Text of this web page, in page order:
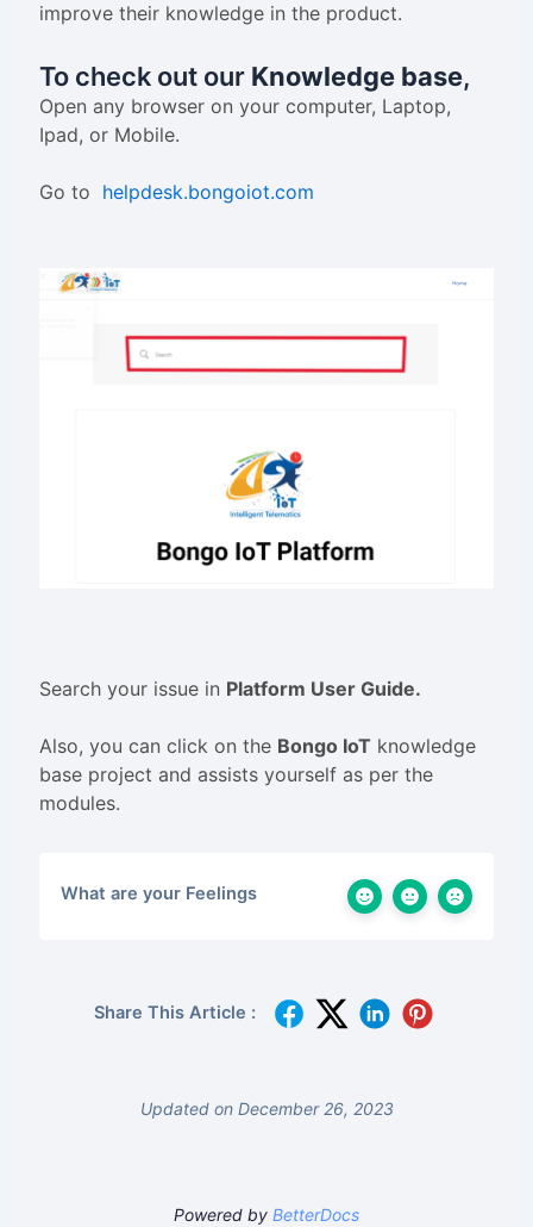
improve their knowledge in the product.
To check out our Knowledge base,
Open any browser on your computer, Laptop,
Ipad, or Mobile.
Go to helpdesk.bongoiot.com
Search your issue in Platform User Guide.
Also, you can click on the Bongo IoT knowledge
base project and assists yourself as per the
modules.
What are your Feelings
Share This Article :
Updated on December 26, 2023
Powered by BetterDocs